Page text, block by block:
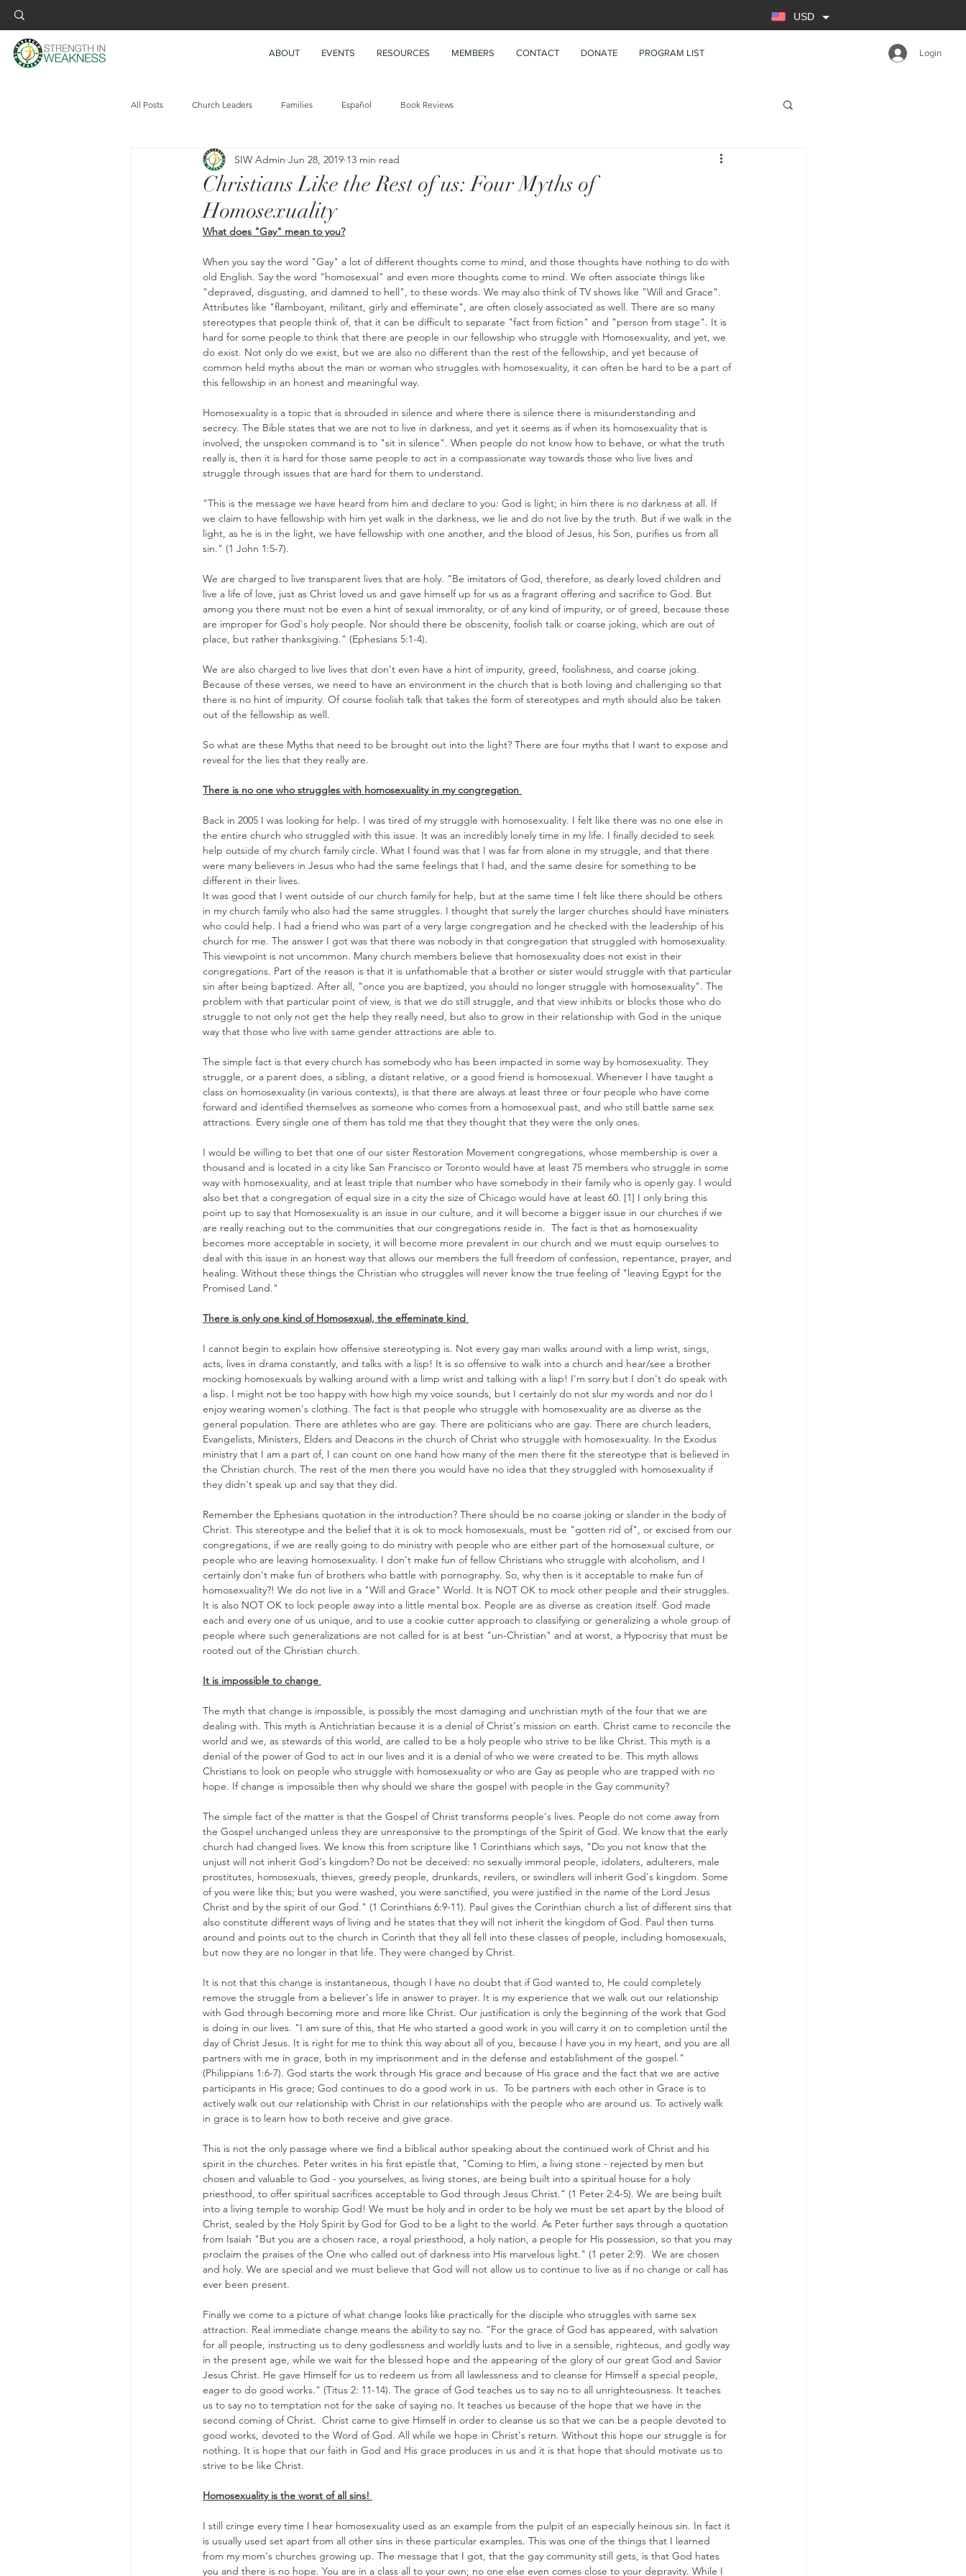
ABOUT EVENTS RESOURCES MEMBERS CONTACT DONATE PROGRAM LIST Login
All Posts Church Leaders Families Español Book Reviews
Christians Like the Rest of us: Four Myths of
Homosexuality
SIW Admin Jun 28, 2019 13 min read
What does "Gay" mean to you?
When you say the word "Gay" a lot of different thoughts come to mind, and those thoughts have nothing to do with
old English. Say the word "homosexual" and even more thoughts come to mind. We often associate things like
"depraved, disgusting, and damned to hell", to these words. We may also think of TV shows like "Will and Grace".
Attributes like "flamboyant, militant, girly and effeminate", are often closely associated as well. There are so many
stereotypes that people think of, that it can be difficult to separate "fact from fiction" and "person from stage". It is
hard for some people to think that there are people in our fellowship who struggle with Homosexuality, and yet, we
do exist. Not only do we exist, but we are also no different than the rest of the fellowship, and yet because of
common held myths about the man or woman who struggles with homosexuality, it can often be hard to be a part of
this fellowship in an honest and meaningful way.
Homosexuality is a topic that is shrouded in silence and where there is silence there is misunderstanding and
secrecy. The Bible states that we are not to live in darkness, and yet it seems as if when its homosexuality that is
involved, the unspoken command is to "sit in silence". When people do not know how to behave, or what the truth
really is, then it is hard for those same people to act in a compassionate way towards those who live lives and
struggle through issues that are hard for them to understand.
"This is the message we have heard from him and declare to you: God is light; in him there is no darkness at all. If
we claim to have fellowship with him yet walk in the darkness, we lie and do not live by the truth. But if we walk in the
light, as he is in the light, we have fellowship with one another, and the blood of Jesus, his Son, purifies us from all
sin." (1 John 1:5-7).
We are charged to live transparent lives that are holy. "Be imitators of God, therefore, as dearly loved children and
live a life of love, just as Christ loved us and gave himself up for us as a fragrant offering and sacrifice to God. But
among you there must not be even a hint of sexual immorality, or of any kind of impurity, or of greed, because these
are improper for God's holy people. Nor should there be obscenity, foolish talk or coarse joking, which are out of
place, but rather thanksgiving." (Ephesians 5:1-4).
We are also charged to live lives that don't even have a hint of impurity, greed, foolishness, and coarse joking.
Because of these verses, we need to have an environment in the church that is both loving and challenging so that
there is no hint of impurity. Of course foolish talk that takes the form of stereotypes and myth should also be taken
out of the fellowship as well.
So what are these Myths that need to be brought out into the light? There are four myths that I want to expose and
reveal for the lies that they really are.
There is no one who struggles with homosexuality in my congregation
Back in 2005 I was looking for help. I was tired of my struggle with homosexuality. I felt like there was no one else in
the entire church who struggled with this issue. It was an incredibly lonely time in my life. I finally decided to seek
help outside of my church family circle. What I found was that I was far from alone in my struggle, and that there
were many believers in Jesus who had the same feelings that I had, and the same desire for something to be
different in their lives.
It was good that I went outside of our church family for help, but at the same time I felt like there should be others
in my church family who also had the same struggles. I thought that surely the larger churches should have ministers
who could help. I had a friend who was part of a very large congregation and he checked with the leadership of his
church for me. The answer I got was that there was nobody in that congregation that struggled with homosexuality.
This viewpoint is not uncommon. Many church members believe that homosexuality does not exist in their
congregations. Part of the reason is that it is unfathomable that a brother or sister would struggle with that particular
sin after being baptized. After all, "once you are baptized, you should no longer struggle with homosexuality". The
problem with that particular point of view, is that we do still struggle, and that view inhibits or blocks those who do
struggle to not only not get the help they really need, but also to grow in their relationship with God in the unique
way that those who live with same gender attractions are able to.
The simple fact is that every church has somebody who has been impacted in some way by homosexuality. They
struggle, or a parent does, a sibling, a distant relative, or a good friend is homosexual. Whenever I have taught a
class on homosexuality (in various contexts), is that there are always at least three or four people who have come
forward and identified themselves as someone who comes from a homosexual past, and who still battle same sex
attractions. Every single one of them has told me that they thought that they were the only ones.
I would be willing to bet that one of our sister Restoration Movement congregations, whose membership is over a
thousand and is located in a city like San Francisco or Toronto would have at least 75 members who struggle in some
way with homosexuality, and at least triple that number who have somebody in their family who is openly gay. I would
also bet that a congregation of equal size in a city the size of Chicago would have at least 60. [1] I only bring this
point up to say that Homosexuality is an issue in our culture, and it will become a bigger issue in our churches if we
are really reaching out to the communities that our congregations reside in.  The fact is that as homosexuality
becomes more acceptable in society, it will become more prevalent in our church and we must equip ourselves to
deal with this issue in an honest way that allows our members the full freedom of confession, repentance, prayer, and
healing. Without these things the Christian who struggles will never know the true feeling of "leaving Egypt for the
Promised Land."
There is only one kind of Homosexual, the effeminate kind
I cannot begin to explain how offensive stereotyping is. Not every gay man walks around with a limp wrist, sings,
acts, lives in drama constantly, and talks with a lisp! It is so offensive to walk into a church and hear/see a brother
mocking homosexuals by walking around with a limp wrist and talking with a lisp! I'm sorry but I don't do speak with
a lisp. I might not be too happy with how high my voice sounds, but I certainly do not slur my words and nor do I
enjoy wearing women's clothing. The fact is that people who struggle with homosexuality are as diverse as the
general population. There are athletes who are gay. There are politicians who are gay. There are church leaders,
Evangelists, Ministers, Elders and Deacons in the church of Christ who struggle with homosexuality. In the Exodus
ministry that I am a part of, I can count on one hand how many of the men there fit the stereotype that is believed in
the Christian church. The rest of the men there you would have no idea that they struggled with homosexuality if
they didn't speak up and say that they did.
Remember the Ephesians quotation in the introduction? There should be no coarse joking or slander in the body of
Christ. This stereotype and the belief that it is ok to mock homosexuals, must be "gotten rid of", or excised from our
congregations, if we are really going to do ministry with people who are either part of the homosexual culture, or
people who are leaving homosexuality. I don't make fun of fellow Christians who struggle with alcoholism, and I
certainly don't make fun of brothers who battle with pornography. So, why then is it acceptable to make fun of
homosexuality?! We do not live in a "Will and Grace" World. It is NOT OK to mock other people and their struggles.
It is also NOT OK to lock people away into a little mental box. People are as diverse as creation itself. God made
each and every one of us unique, and to use a cookie cutter approach to classifying or generalizing a whole group of
people where such generalizations are not called for is at best "un-Christian" and at worst, a Hypocrisy that must be
rooted out of the Christian church.
It is impossible to change
The myth that change is impossible, is possibly the most damaging and unchristian myth of the four that we are
dealing with. This myth is Antichristian because it is a denial of Christ's mission on earth. Christ came to reconcile the
world and we, as stewards of this world, are called to be a holy people who strive to be like Christ. This myth is a
denial of the power of God to act in our lives and it is a denial of who we were created to be. This myth allows
Christians to look on people who struggle with homosexuality or who are Gay as people who are trapped with no
hope. If change is impossible then why should we share the gospel with people in the Gay community?
The simple fact of the matter is that the Gospel of Christ transforms people's lives. People do not come away from
the Gospel unchanged unless they are unresponsive to the promptings of the Spirit of God. We know that the early
church had changed lives. We know this from scripture like 1 Corinthians which says, "Do you not know that the
unjust will not inherit God's kingdom? Do not be deceived: no sexually immoral people, idolaters, adulterers, male
prostitutes, homosexuals, thieves, greedy people, drunkards, revilers, or swindlers will inherit God's kingdom. Some
of you were like this; but you were washed, you were sanctified, you were justified in the name of the Lord Jesus
Christ and by the spirit of our God." (1 Corinthians 6:9-11). Paul gives the Corinthian church a list of different sins that
also constitute different ways of living and he states that they will not inherit the kingdom of God. Paul then turns
around and points out to the church in Corinth that they all fell into these classes of people, including homosexuals,
but now they are no longer in that life. They were changed by Christ.
It is not that this change is instantaneous, though I have no doubt that if God wanted to, He could completely
remove the struggle from a believer's life in answer to prayer. It is my experience that we walk out our relationship
with God through becoming more and more like Christ. Our justification is only the beginning of the work that God
is doing in our lives. "I am sure of this, that He who started a good work in you will carry it on to completion until the
day of Christ Jesus. It is right for me to think this way about all of you, because I have you in my heart, and you are all
partners with me in grace, both in my imprisonment and in the defense and establishment of the gospel."
(Philippians 1:6-7). God starts the work through His grace and because of His grace and the fact that we are active
participants in His grace; God continues to do a good work in us.  To be partners with each other in Grace is to
actively walk out our relationship with Christ in our relationships with the people who are around us. To actively walk
in grace is to learn how to both receive and give grace.
This is not the only passage where we find a biblical author speaking about the continued work of Christ and his
spirit in the churches. Peter writes in his first epistle that, "Coming to Him, a living stone - rejected by men but
chosen and valuable to God - you yourselves, as living stones, are being built into a spiritual house for a holy
priesthood, to offer spiritual sacrifices acceptable to God through Jesus Christ." (1 Peter 2:4-5). We are being built
into a living temple to worship God! We must be holy and in order to be holy we must be set apart by the blood of
Christ, sealed by the Holy Spirit by God for God to be a light to the world. As Peter further says through a quotation
from Isaiah "But you are a chosen race, a royal priesthood, a holy nation, a people for His possession, so that you may
proclaim the praises of the One who called out of darkness into His marvelous light." (1 peter 2:9).  We are chosen
and holy. We are special and we must believe that God will not allow us to continue to live as if no change or call has
ever been present.
Finally we come to a picture of what change looks like practically for the disciple who struggles with same sex
attraction. Real immediate change means the ability to say no. "For the grace of God has appeared, with salvation
for all people, instructing us to deny godlessness and worldly lusts and to live in a sensible, righteous, and godly way
in the present age, while we wait for the blessed hope and the appearing of the glory of our great God and Savior
Jesus Christ. He gave Himself for us to redeem us from all lawlessness and to cleanse for Himself a special people,
eager to do good works." (Titus 2: 11-14). The grace of God teaches us to say no to all unrighteousness. It teaches
us to say no to temptation not for the sake of saying no. It teaches us because of the hope that we have in the
second coming of Christ.  Christ came to give Himself in order to cleanse us so that we can be a people devoted to
good works, devoted to the Word of God. All while we hope in Christ's return. Without this hope our struggle is for
nothing. It is hope that our faith in God and His grace produces in us and it is that hope that should motivate us to
strive to be like Christ.
Homosexuality is the worst of all sins!
I still cringe every time I hear homosexuality used as an example from the pulpit of an especially heinous sin. In fact it
is usually used set apart from all other sins in these particular examples. This was one of the things that I learned
from my mom's churches growing up. The message that I got, that the gay community still gets, is that God hates
you and there is no hope. You are in a class all to your own; no one else even comes close to your depravity. While I
USD